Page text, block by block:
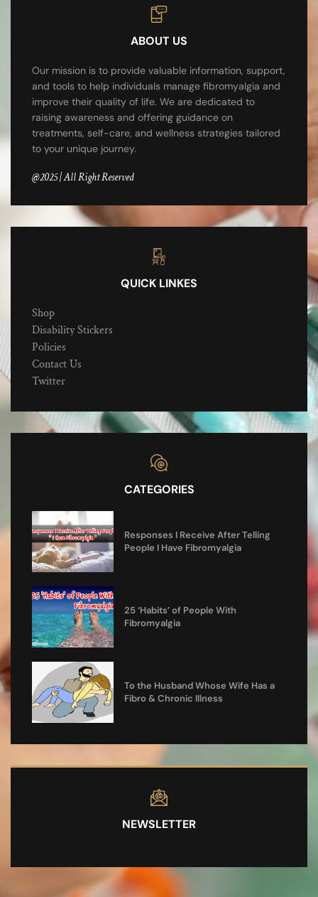
ABOUT US
Our mission is to provide valuable information, support,
and tools to help individuals manage fibromyalgia and
improve their quality of life. We are dedicated to
raising awareness and offering guidance on
treatments, self-care, and wellness strategies tailored
to your unique journey.
@2025 | All Right Reserved
QUICK LINKES
Shop
Disability Stickers
Policies
Contact Us
Twitter
CATEGORIES
Responses I Receive After Telling
People I Have Fibromyalgia
25 ‘Habits’ of People With
Fibromyalgia
To the Husband Whose Wife Has a
Fibro & Chronic Illness
NEWSLETTER